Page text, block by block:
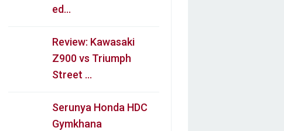
ed…
Review: Kawasaki
Z900 vs Triumph
Street …
Serunya Honda HDC
Gymkhana